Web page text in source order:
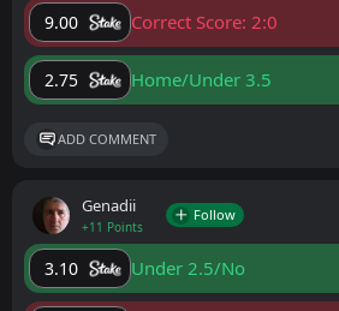
9.00 Correct Score: 2:0
2.75 Home/Under 3.5
ADD COMMENT
Genadii
+11 Points
Follow
3.10 Under 2.5/No